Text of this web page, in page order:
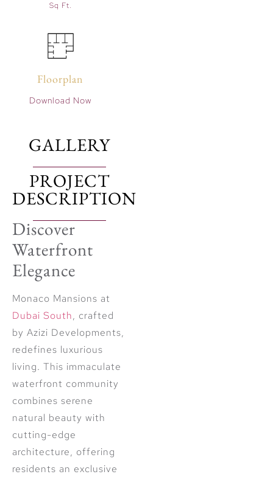
Sq Ft.
Floorplan
Download Now
GALLERY
PROJECT
DESCRIPTION
Discover
Waterfront
Elegance
Monaco Mansions at
Dubai South, crafted
by Azizi Developments,
redefines luxurious
living. This immaculate
waterfront community
combines serene
natural beauty with
cutting-edge
architecture, offering
residents an exclusive